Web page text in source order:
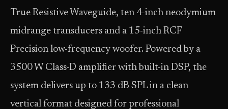
True Resistive Waveguide, ten 4-inch neodymium
midrange transducers and a 15-inch RCF
Precision low-frequency woofer. Powered by a
3500 W Class-D amplifier with built-in DSP, the
system delivers up to 133 dB SPL in a clean
vertical format designed for professional